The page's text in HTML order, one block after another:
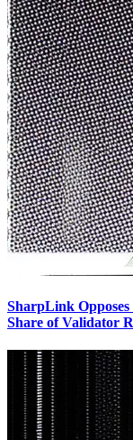
SharpLink
Share of Validator